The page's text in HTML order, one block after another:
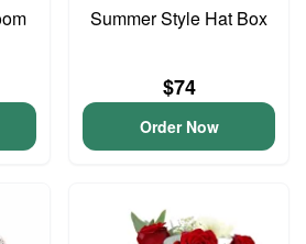
Summer Style Hat Box
$74
Order Now